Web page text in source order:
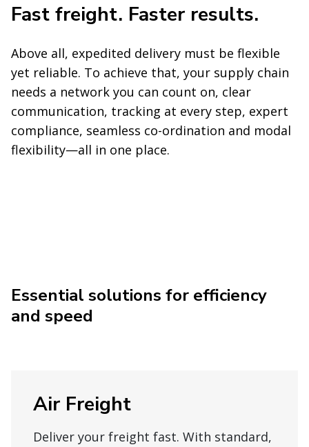
Fast freight. Faster results.
Above all, expedited delivery must be flexible
yet reliable. To achieve that, your supply chain
needs a network you can count on, clear
communication, tracking at every step, expert
compliance, seamless co-ordination and modal
flexibility—all in one place.
Essential solutions for efficiency
and speed
Air Freight
Deliver your freight fast. With standard,